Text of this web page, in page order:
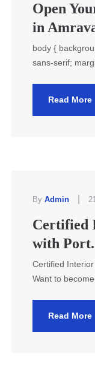
Open
in
body {
sans-serif;
Read More
By Admin
Certified
with
Certified
Want to
Read More